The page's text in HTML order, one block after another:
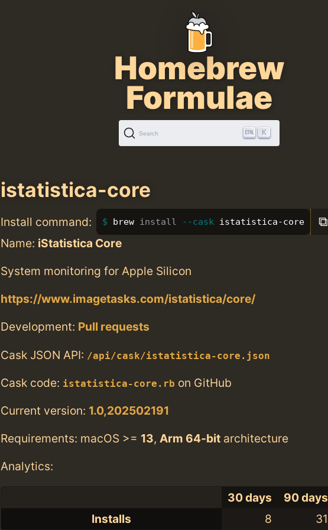
Homebrew
Formulae
Search K
istatistica-core
Install command: brew install --cask istatistica-core ⧉
Name: iStatistica Core
System monitoring for Apple Silicon
https://www.imagetasks.com/istatistica/core/
Development: Pull requests
Cask JSON API: /api/cask/istatistica-core.json
Cask code: istatistica-core.rb on GitHub
Current version: 1.0,202502191
Requirements: macOS >= 13, Arm 64-bit architecture
Analytics:
30 days 90 days
Installs
8 31